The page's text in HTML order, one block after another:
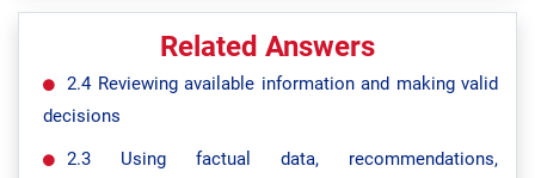
Related Answers
2.4 Reviewing available information and making valid
decisions
2.3 Using factual data, recommendations,